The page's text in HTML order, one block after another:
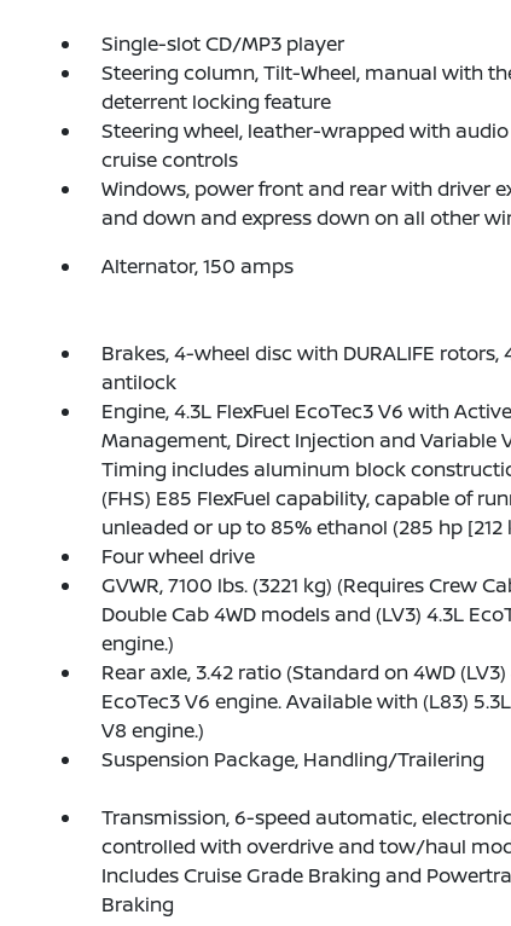
Single-slot CD/MP3 player
Steering column, Tilt-Wheel, manual with
deterrent locking feature
Steering wheel, leather-wrapped with
cruise controls
Windows, power front and rear with driver
and down and express down on all other
Alternator, 150 amps
Brakes, 4-wheel disc with DURALIFE rotors,
antilock
Engine, 4.3L FlexFuel EcoTec3 V6 with
Management, Direct Injection and Variable
Timing includes aluminum block
(FHS) E85 FlexFuel capability, capable of
unleaded or up to 85% ethanol (285 hp [212
Four wheel drive
GVWR, 7100 lbs. (3221 kg) (Requires Crew
Double Cab 4WD models and (LV3) 4.3L
engine.)
Rear axle, 3.42 ratio (Standard on 4WD (LV3)
EcoTec3 V6 engine. Available with (L83)
V8 engine.)
Suspension Package, Handling/Trailering
Transmission, 6-speed automatic,
controlled with overdrive and tow/haul
Includes Cruise Grade Braking and
Braking